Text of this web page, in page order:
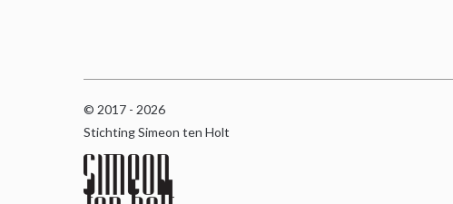
© 2017 - 2026
Stichting Simeon ten Holt